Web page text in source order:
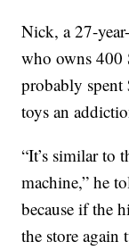
Nick, a 27-
who owns 400
probably
toys an
“It’s similar to
machine,” he
because if the
the store